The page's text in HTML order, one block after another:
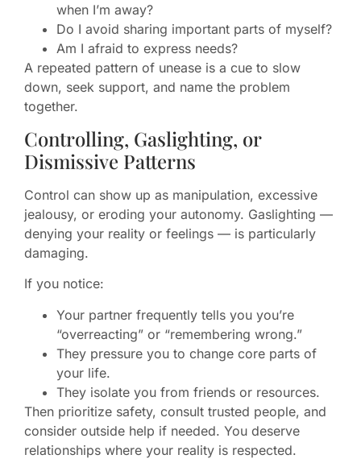
when I’m away?
Do I avoid sharing important parts of myself?
Am I afraid to express needs?
A repeated pattern of unease is a cue to slow
down, seek support, and name the problem
together.
Controlling, Gaslighting, or
Dismissive Patterns
Control can show up as manipulation, excessive
jealousy, or eroding your autonomy. Gaslighting —
denying your reality or feelings — is particularly
damaging.
If you notice:
Your partner frequently tells you you’re
“overreacting” or “remembering wrong.”
They pressure you to change core parts of
your life.
They isolate you from friends or resources.
Then prioritize safety, consult trusted people, and
consider outside help if needed. You deserve
relationships where your reality is respected.